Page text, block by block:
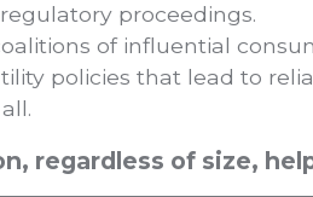
proceedings.
of influential
policies that lead to
regardless of size,